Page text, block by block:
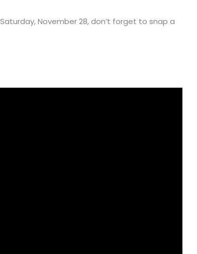
November 28, don’t forget to snap a